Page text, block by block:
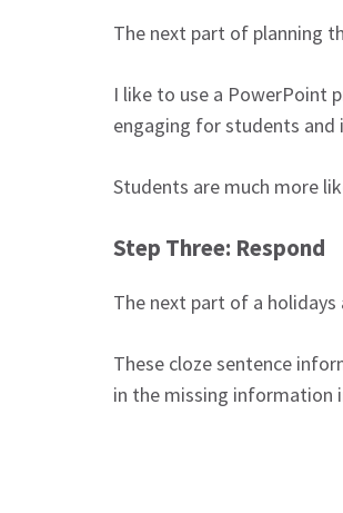
The next part of planning
I like to use a PowerPoint
engaging for students and
Students are much more
Step Three: Respond
The next part of a
These cloze sentence
in the missing information